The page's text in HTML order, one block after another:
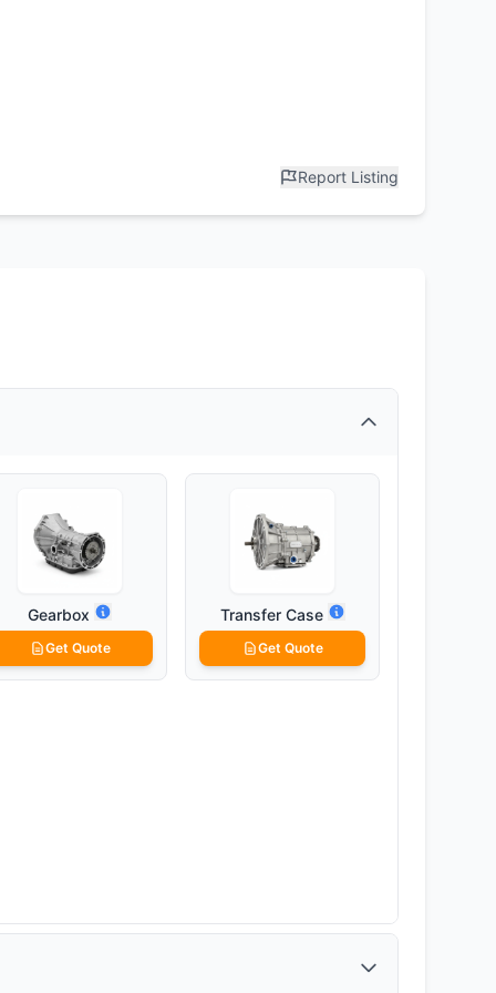
Report Listing
Gearbox
Get Quote
Transfer Case
Get Quote